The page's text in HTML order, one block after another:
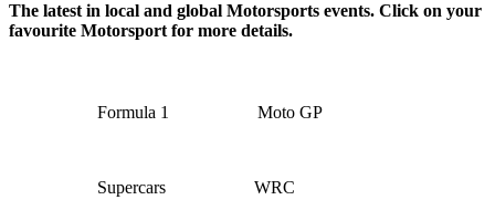
The latest in local and global Motorsports events. Click on your
favourite Motorsport for more details.
Formula 1 Moto GP
Supercars WRC